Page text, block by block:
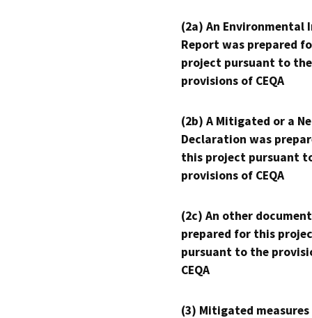
(2a) An Environmental
Report was prepared
project pursuant to the
provisions of CEQA
(2b) A Mitigated or a
Declaration was
this project pursuant
provisions of CEQA
(2c) An other
prepared for this
pursuant to the
CEQA
(3) Mitigated measures